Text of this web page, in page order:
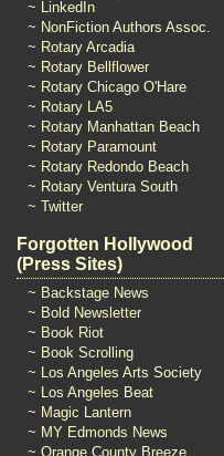
~ LinkedIn
~ NonFiction Authors Assoc.
~ Rotary Arcadia
~ Rotary Bellflower
~ Rotary Chicago O'Hare
~ Rotary LA5
~ Rotary Manhattan Beach
~ Rotary Paramount
~ Rotary Redondo Beach
~ Rotary Ventura South
~ Twitter
Forgotten Hollywood
(Press Sites)
~ Backstage News
~ Bold Newsletter
~ Book Riot
~ Book Scrolling
~ Los Angeles Arts Society
~ Los Angeles Beat
~ Magic Lantern
~ MY Edmonds News
~ Orange County Breeze